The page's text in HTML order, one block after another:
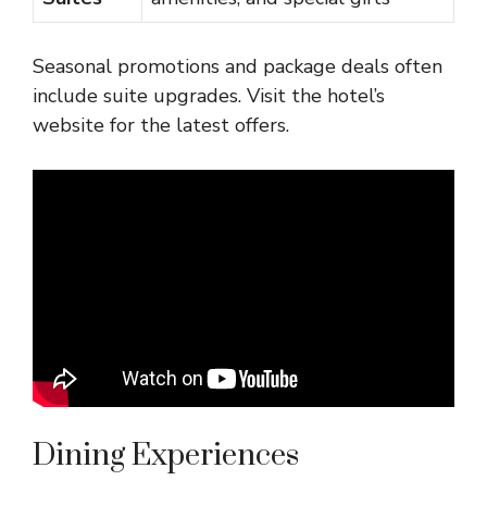
Seasonal promotions and package deals often
include suite upgrades. Visit the hotel’s
website for the latest offers.
Dining Experiences